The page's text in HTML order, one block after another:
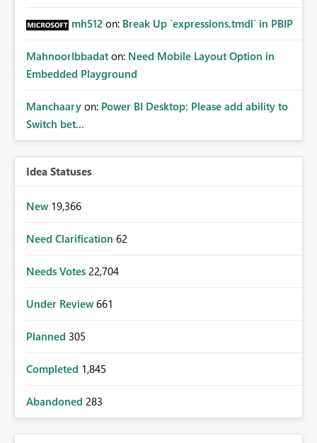
mh512 on: Break Up `expressions.tmdl` in PBIP
MahnoorIbbadat on: Need Mobile Layout Option in
Embedded Playground
Manchaary on: Power BI Desktop: Please add ability to
Switch bet...
Idea Statuses
New 19,366
Need Clarification 62
Needs Votes 22,704
Under Review 661
Planned 305
Completed 1,845
Abandoned 283